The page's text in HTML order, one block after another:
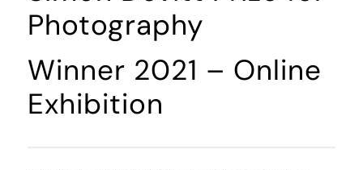
Photography
Winner 2021 – Online
Exhibition